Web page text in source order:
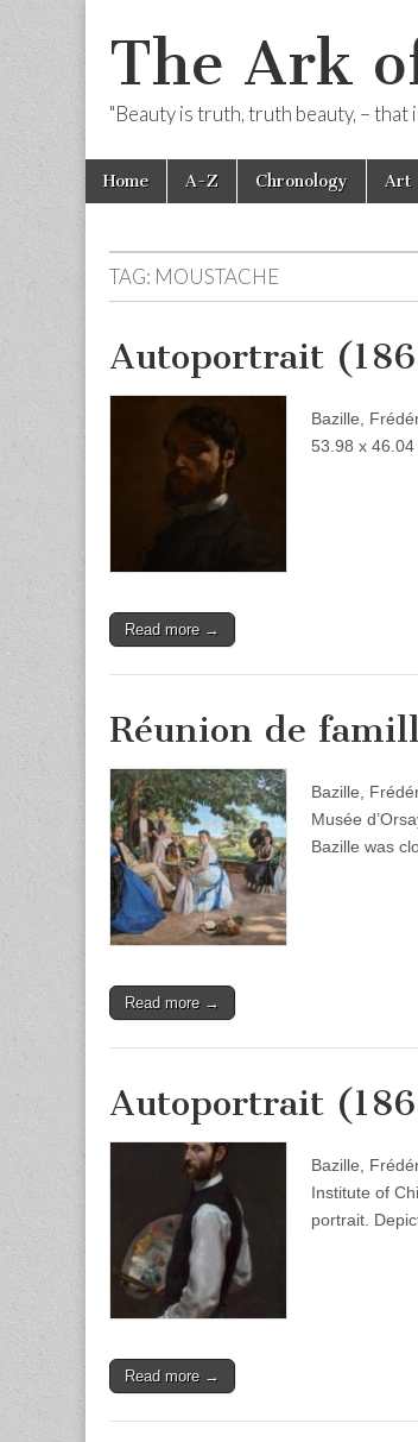
The Ark
"Beauty is truth, truth beauty, – that
Main
menu
Skip
Home A-Z Chronology Art
TAG: MOUSTACHE
Autoportrait
Bazille,
53.98 x
Read more →
Réunion de
Bazille,
Musée
Bazille was
Read more →
Autoportrait
Bazille,
Institute of
portrait.
Read more →